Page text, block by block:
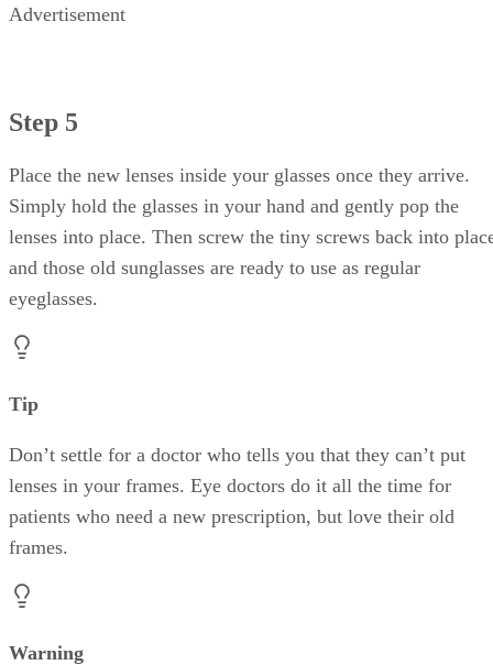
Advertisement
Step 5
Place the new lenses inside your glasses once they arrive.
Simply hold the glasses in your hand and gently pop the
lenses into place. Then screw the tiny screws back into
and those old sunglasses are ready to use as regular
eyeglasses.
Tip
Don’t settle for a doctor who tells you that they can’t put
lenses in your frames. Eye doctors do it all the time for
patients who need a new prescription, but love their old
frames.
Warning